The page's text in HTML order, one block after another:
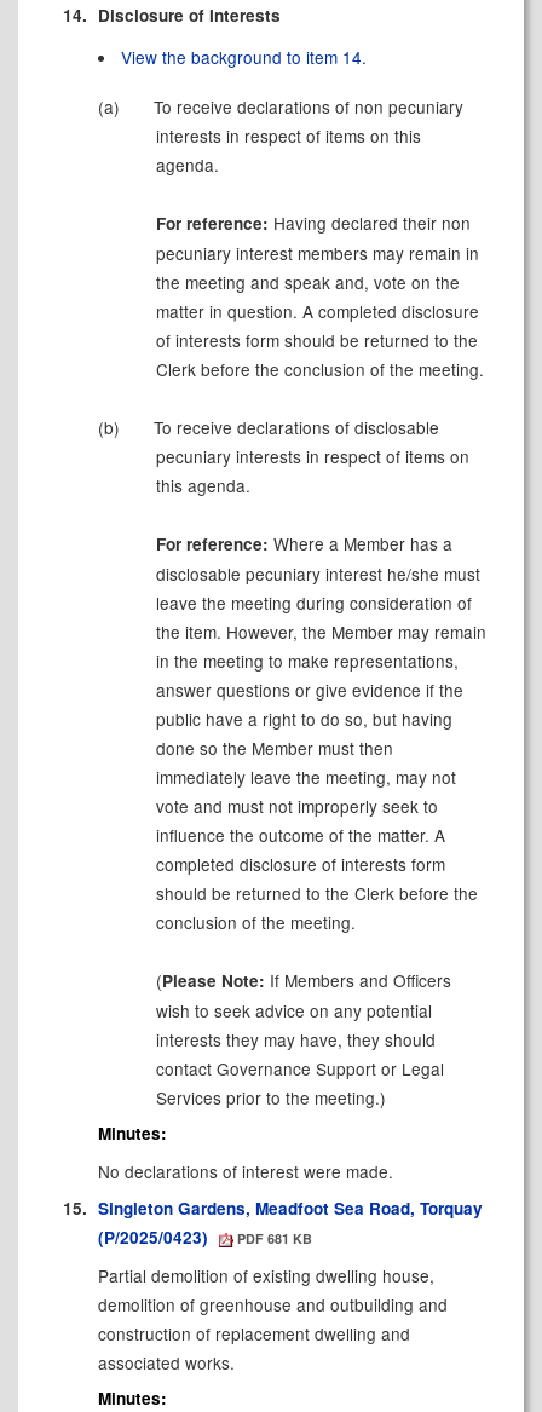
14. Disclosure of Interests
View the background to item 14.
(a) To receive declarations of non pecuniary
interests in respect of items on this
agenda.
For reference: Having declared their non
pecuniaryinterest members may remain in
the meeting and speak and, vote on the
matter in question. A completed disclosure
of interests form should be returned to the
Clerk before the conclusion of the meeting.
(b)
To receive declarations of disclosable
pecuniary interests in respect of items on
this agenda.
For reference: Where a Member has a
disclosable pecuniary interest he/she must
leave the meeting during consideration of
the item. However, the Member may remain
in the meeting to make representations,
answer questions or give evidence if the
public have a right to do so, but having
done so the Member must then
immediately leave the meeting, may not
vote and must not improperly seek to
influence the outcome of the matter. A
completed disclosure of interests form
should be returned to the Clerk before the
conclusion of the meeting.
(Please Note: If Members and Officers
wish to seek advice on any potential
interests they may have, they should
contact Governance Support or Legal
Services prior to the meeting.)
Minutes:
No declarations of interest were made.
15. Singleton Gardens, Meadfoot Sea Road, Torquay
(P/2025/0423)
PDF 681 KB
Partial demolition of existing dwelling house,
demolition of greenhouse and outbuilding and
construction of replacement dwelling and
associated works.
Minutes: